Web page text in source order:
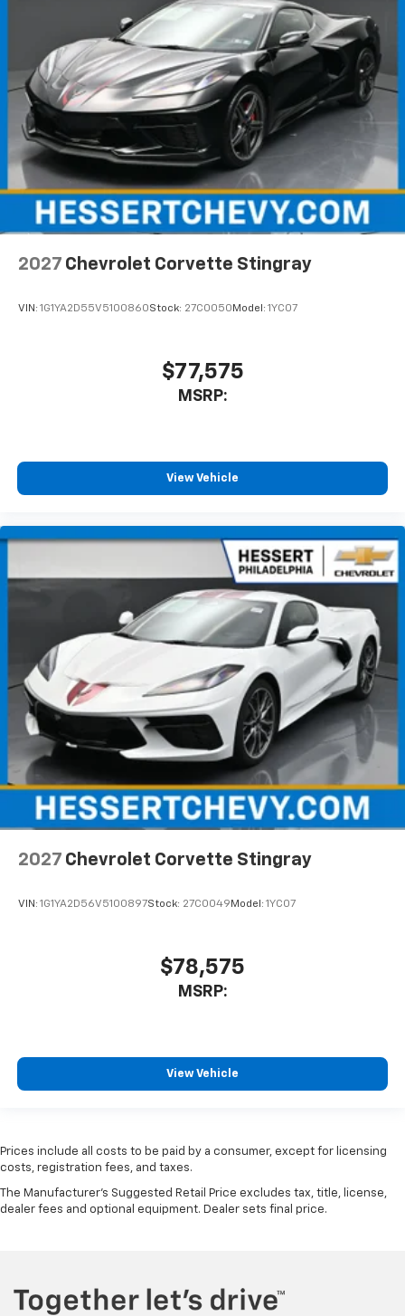
2027 Chevrolet Corvette Stingray
VIN: 1G1YA2D55V5100860Stock: 27C0050Model: 1YC07
$77,575
MSRP:
View Vehicle
2027 Chevrolet Corvette Stingray
VIN: 1G1YA2D56V5100897Stock: 27C0049Model: 1YC07
$78,575
MSRP:
View Vehicle
Prices include all costs to be paid by a consumer, except for licensing
costs, registration fees, and taxes.
The Manufacturer's Suggested Retail Price excludes tax, title, license,
dealer fees and optional equipment. Dealer sets final price.